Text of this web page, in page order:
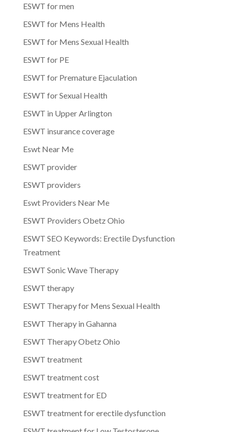
ESWT for men
ESWT for Mens Health
ESWT for Mens Sexual Health
ESWT for PE
ESWT for Premature Ejaculation
ESWT for Sexual Health
ESWT in Upper Arlington
ESWT insurance coverage
Eswt Near Me
ESWT provider
ESWT providers
Eswt Providers Near Me
ESWT Providers Obetz Ohio
ESWT SEO Keywords: Erectile Dysfunction
Treatment
ESWT Sonic Wave Therapy
ESWT therapy
ESWT Therapy for Mens Sexual Health
ESWT Therapy in Gahanna
ESWT Therapy Obetz Ohio
ESWT treatment
ESWT treatment cost
ESWT treatment for ED
ESWT treatment for erectile dysfunction